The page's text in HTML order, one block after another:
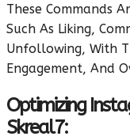
These Commands
Such As Liking,
Unfollowing, With
Engagement, And
Optimizing
Skreal7: